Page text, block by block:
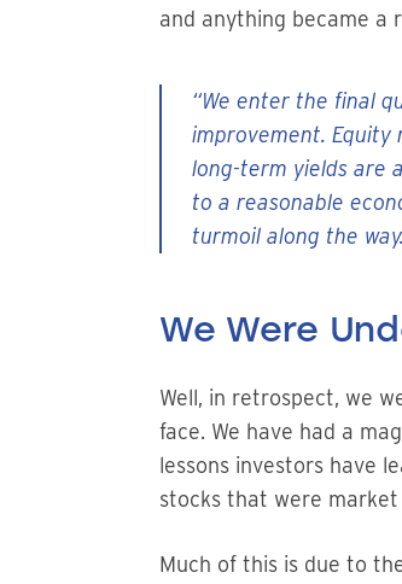
and anything became a
“We enter the final
improvement.
long-term yields are
to a reasonable
turmoil along the
We Were
Well, in retrospect, we
face. We have had a
lessons investors have
stocks that were
Much of this is due to